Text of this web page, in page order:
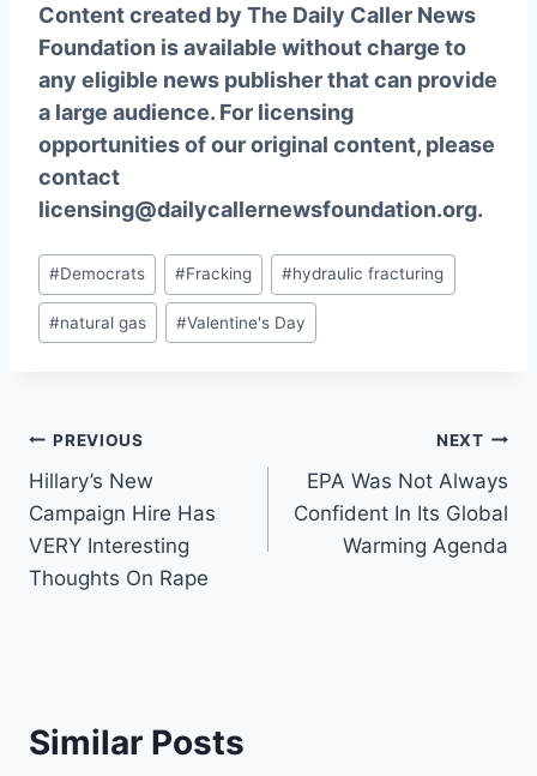
Content created by The Daily Caller News
Foundation is available without charge to
any eligible news publisher that can provide
a large audience. For licensing
opportunities of our original content, please
contact
licensing@dailycallernewsfoundation.org.
Post
Tags:
#Democrats #Fracking #hydraulic fracturing
#natural gas #Valentine's Day
Post
navigation
PREVIOUS
Hillary’s New
Campaign Hire Has
VERY Interesting
Thoughts On Rape
NEXT
EPA Was Not Always
Confident In Its Global
Warming Agenda
Similar Posts